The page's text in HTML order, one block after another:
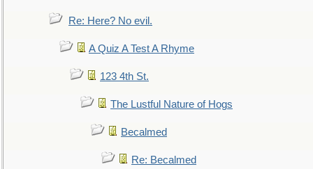
Re: Here? No evil.
A Quiz A Test A Rhyme
123 4th St.
The Lustful Nature of Hogs
Becalmed
Re: Becalmed